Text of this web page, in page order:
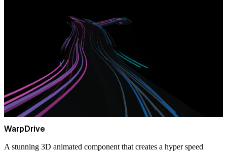
WarpDrive
A stunning 3D animated component that creates a hyper speed